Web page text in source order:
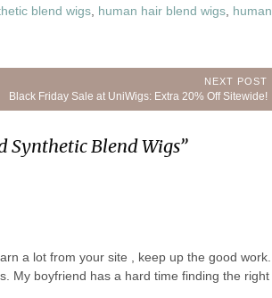
blend wigs human hair blend wigs human
NEXT POST
Next
Post:
Black Friday Sale at UniWigs: Extra 20% Off Sitewide!
Synthetic Blend Wigs”
a lot from your site , keep up the good work.
My boyfriend has a hard time finding the right